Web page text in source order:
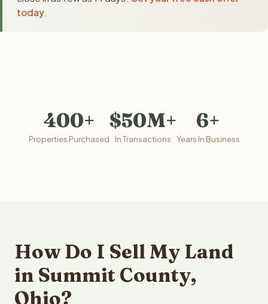
today
400+
Properties Purchased
$50M+
In Transactions
6+
Years In Business
How Do I Sell My Land
in Summit County,
Ohio?